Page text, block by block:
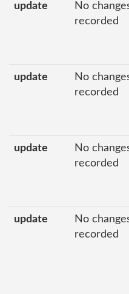
update
No
recorded
update
No
recorded
update
No
recorded
update
No
recorded